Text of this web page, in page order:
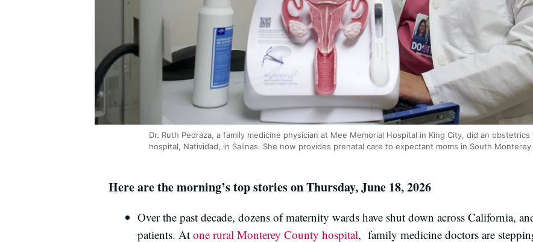
Dr. Ruth Pedraza, a family medicine physician at Mee Memorial Hospital in King City, did an
hospital, Natividad, in Salinas. She now provides prenatal care to expectant moms in South Monterey
Here are the morning’s top stories on Thursday, June 18, 2026
Over the past decade, dozens of maternity wards have shut down across California,
patients. At one rural Monterey County hospital, family medicine doctors are